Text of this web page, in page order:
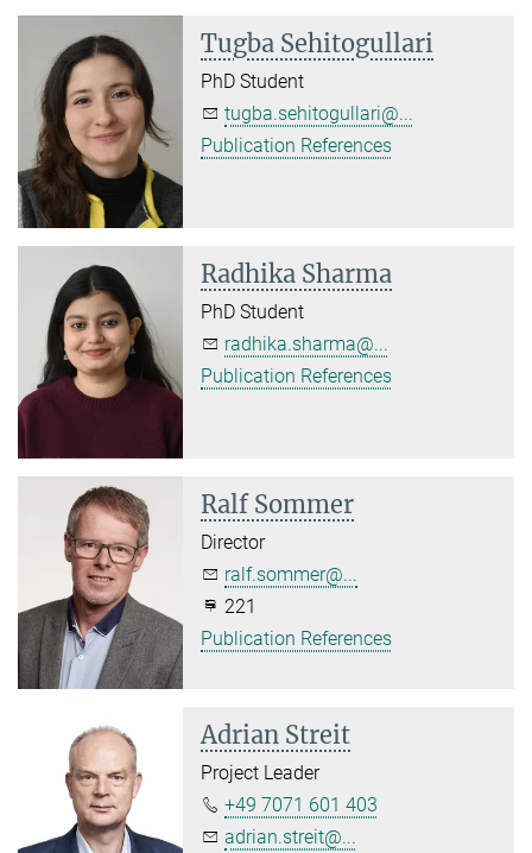
Tugba Sehitogullari
PhD Student
tugba.sehitogullari@...
Publication References
Radhika Sharma
PhD Student
radhika.sharma@...
Publication References
Ralf Sommer
Director
ralf.sommer@...
221
Publication References
Adrian Streit
Project Leader
+49 7071 601 403
adrian.streit@...